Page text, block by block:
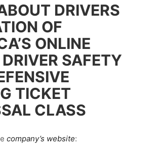
DRIVERS
OF
ONLINE
SAFETY
TICKET
CLASS
company’s website: